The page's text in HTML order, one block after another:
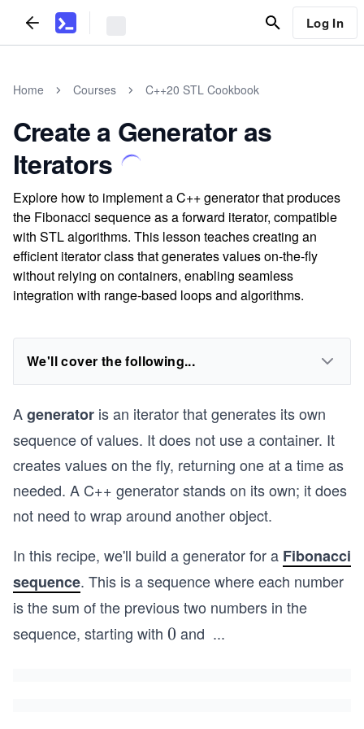
Log In
Home Courses C++20 STL Cookbook
Create a Generator as
Iterators
Explore how to implement a C++ generator that produces
the Fibonacci sequence as a forward iterator, compatible
with STL algorithms. This lesson teaches creating an
efficient iterator class that generates values on-the-fly
without relying on containers, enabling seamless
integration with range-based loops and algorithms.
We'll cover the following...
Agenerator is an iterator that generates its own
sequence of values. It does not use a container. It
creates values on the fly, returning one at a time as
needed. A C++ generator stands on its own; it does
not need to wrap around another object.
In this recipe, we'll build a generator for a Fibonacci
sequence. This is a sequence where each number
is the sum of the previous two numbers in the
sequence, starting with 0
0 and ...